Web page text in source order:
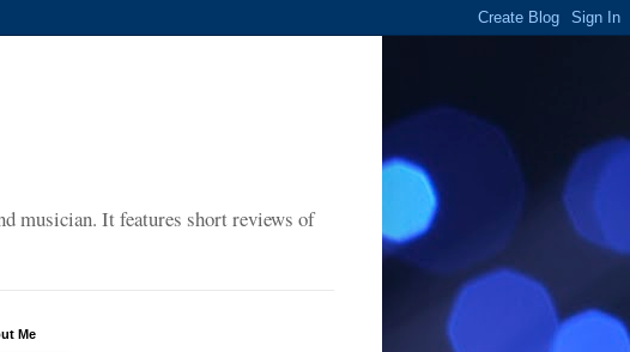
musician. It features short reviews of
Me